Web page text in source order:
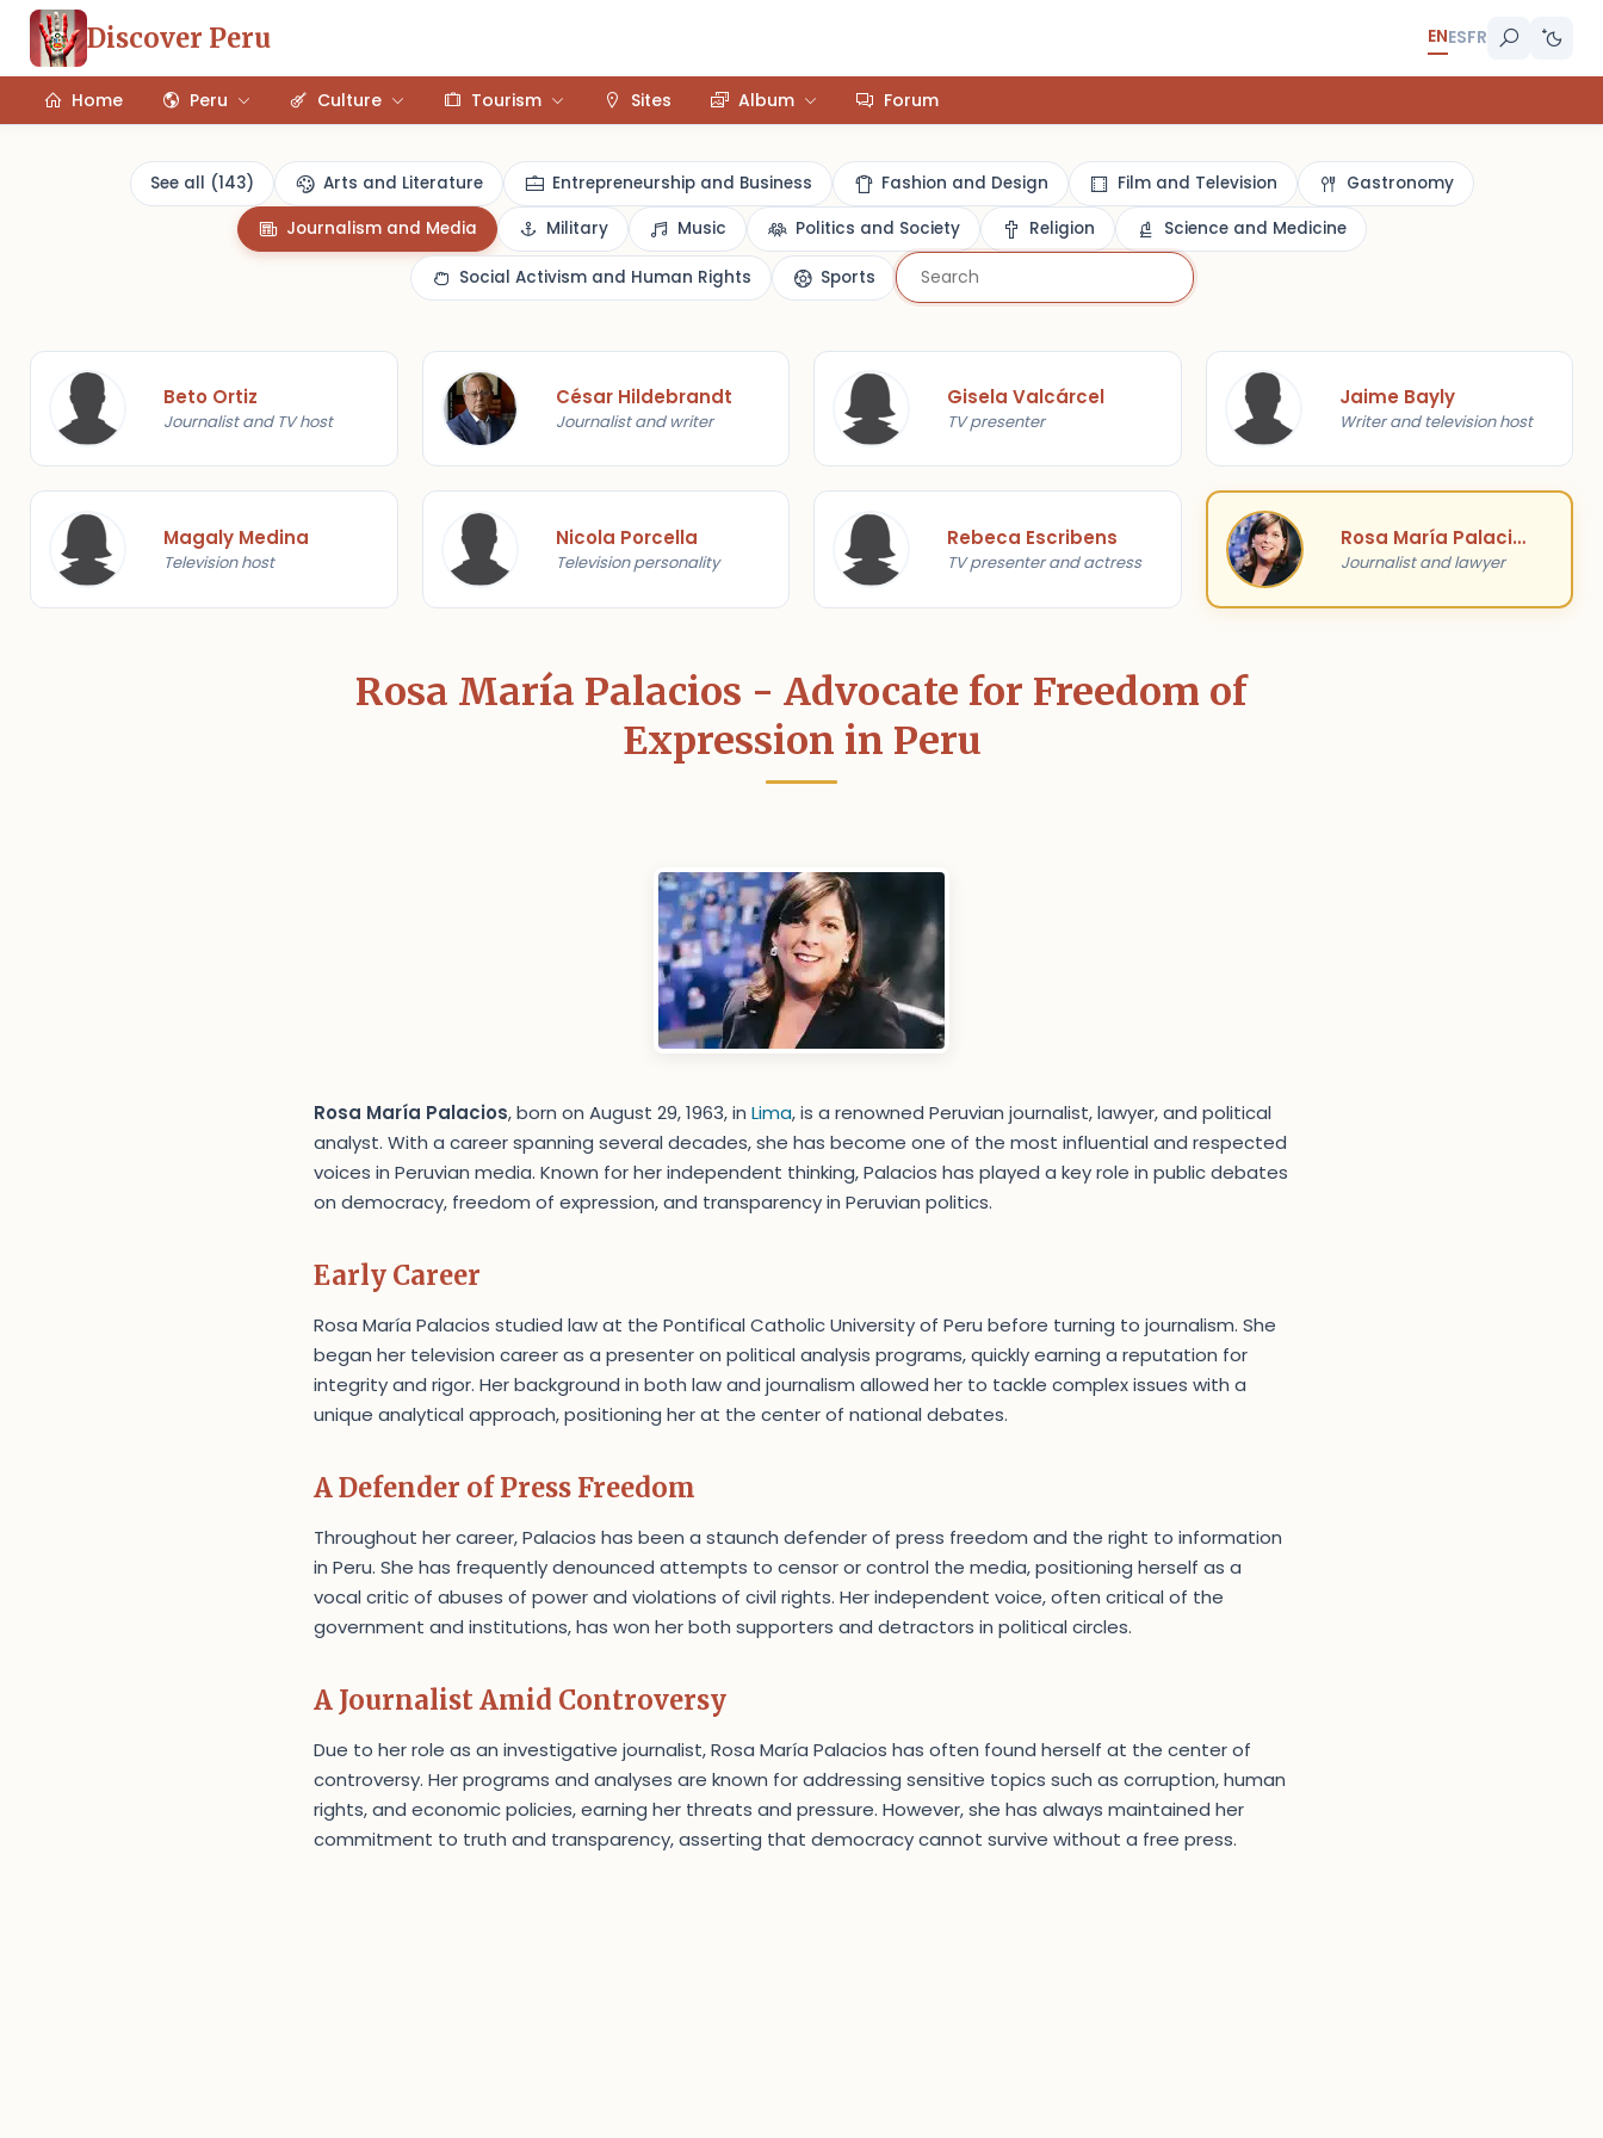
Discover Peru ENESFR
Home Peru Culture Tourism Sites Album Forum
See all (143) Arts and Literature Entrepreneurship and Business Fashion and Design Film and Television
Gastronomy
Journalism and Media
Military Music Politics and Society Religion Science and Medicine
Social Activism and Human Rights Sports
Beto Ortiz
Journalist and TV host
César Hildebrandt
Journalist and writer
Gisela Valcárcel
TV presenter
Jaime Bayly
Writer and television host
Magaly Medina
Television host
Nicola Porcella
Television personality
Rebeca Escribens
TV presenter and actress
Rosa María Palacios
Journalist and lawyer
Rosa María Palacios - Advocate for Freedom of
Expression in Peru
Rosa María Palacios, born on August 29, 1963, in Lima, is a renowned Peruvian journalist, lawyer, and political
analyst. With a career spanning several decades, she has become one of the most influential and respected
voices in Peruvian media. Known for her independent thinking, Palacios has played a key role in public debates
on democracy, freedom of expression, and transparency in Peruvian politics.
Early Career
Rosa María Palacios studied law at the Pontifical Catholic University of Peru before turning to journalism. She
began her television career as a presenter on political analysis programs, quickly earning a reputation for
integrity and rigor. Her background in both law and journalism allowed her to tackle complex issues with a
unique analytical approach, positioning her at the center of national debates.
A Defender of Press Freedom
Throughout her career, Palacios has been a staunch defender of press freedom and the right to information
in Peru. She has frequently denounced attempts to censor or control the media, positioning herself as a
vocal critic of abuses of power and violations of civil rights. Her independent voice, often critical of the
government and institutions, has won her both supporters and detractors in political circles.
A Journalist Amid Controversy
Due to her role as an investigative journalist, Rosa María Palacios has often found herself at the center of
controversy. Her programs and analyses are known for addressing sensitive topics such as corruption, human
rights, and economic policies, earning her threats and pressure. However, she has always maintained her
commitment to truth and transparency, asserting that democracy cannot survive without a free press.